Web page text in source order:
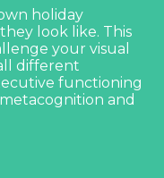
holiday
look like. This
your visual
different
functioning
and